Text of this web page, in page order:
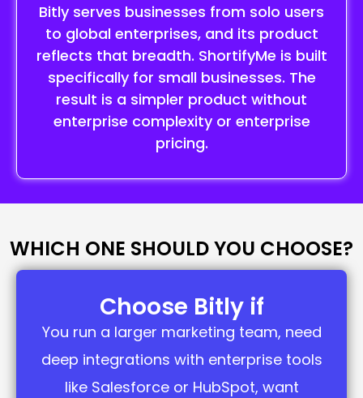
Bitly serves businesses from solo users
to global enterprises, and its product
reflects that breadth. ShortifyMe is built
specifically for small businesses. The
result is a simpler product without
enterprise complexity or enterprise
pricing.
WHICH ONE SHOULD YOU CHOOSE?
Choose Bitly if
You run a larger marketing team, need
deep integrations with enterprise tools
like Salesforce or HubSpot, want